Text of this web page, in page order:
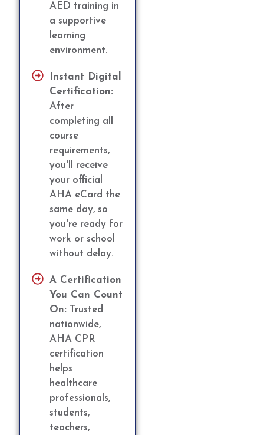
AED training in
a supportive
learning
environment.
Instant Digital
Certification:
After
completing all
course
requirements,
you'll receive
your official
AHA eCard the
same day, so
you're ready for
work or school
without delay.
A Certification
You Can Count
On: Trusted
nationwide,
AHA CPR
certification
helps
healthcare
professionals,
students,
teachers,